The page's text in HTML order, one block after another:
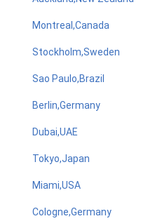
Montreal,Canada
Stockholm,Sweden
Sao Paulo,Brazil
Berlin,Germany
Dubai,UAE
Tokyo,Japan
Miami,USA
Cologne,Germany